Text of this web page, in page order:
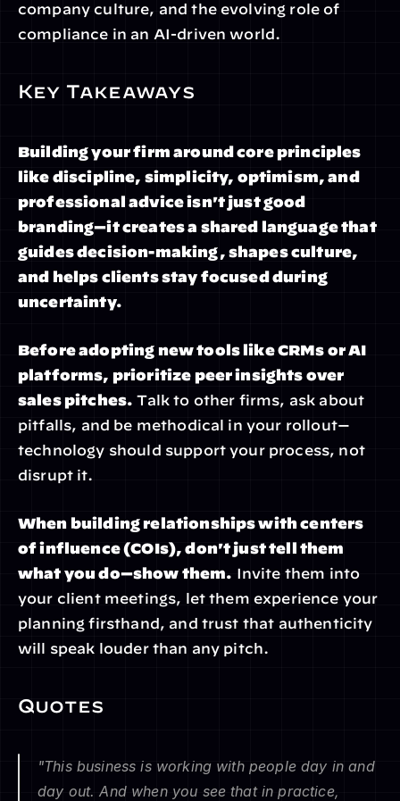
company culture, and the evolving role of
compliance in an AI-driven world.
Key Takeaways
Building your firm around core principles
like discipline, simplicity, optimism, and
professional advice isn't just good
branding—it creates a shared language that
guides decision-making, shapes culture,
and helps clients stay focused during
uncertainty.
Before adopting new tools like CRMs or AI
platforms, prioritize peer insights over
sales pitches. Talk to other firms, ask about
pitfalls, and be methodical in your rollout—
technology should support your process, not
disrupt it.
When building relationships with centers
of influence (COIs), don't just tell them
what you do—show them. Invite them into
your client meetings, let them experience your
planning firsthand, and trust that authenticity
will speak louder than any pitch.
Quotes
"This business is working with people day in and
day out. And when you see that in practice,